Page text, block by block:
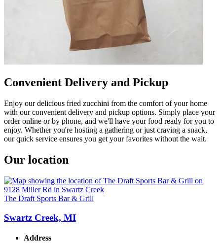
Convenient Delivery and Pickup
Enjoy our delicious fried zucchini from the comfort of your home
with our convenient delivery and pickup options. Simply place your
order online or by phone, and we'll have your food ready for you to
enjoy. Whether you're hosting a gathering or just craving a snack,
our quick service ensures you get your favorites without the wait.
Our location
The Draft Sports Bar & Grill
Swartz Creek, MI
Address